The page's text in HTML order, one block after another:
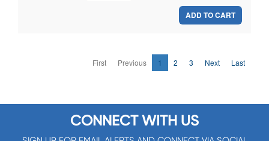
ADD TO CART
First Previous 1 2 3 Next Last
CONNECT WITH US